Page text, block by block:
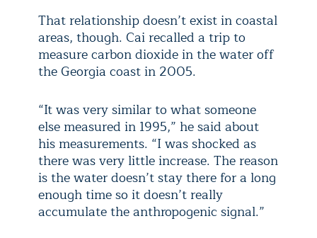
That relationship doesn’t exist in coastal
areas, though. Cai recalled a trip to
measure carbon dioxide in the water off
the Georgia coast in 2005.
“It was very similar to what someone
else measured in 1995,” he said about
his measurements. “I was shocked as
there was very little increase. The reason
is the water doesn’t stay there for a long
enough time so it doesn’t really
accumulate the anthropogenic signal.”